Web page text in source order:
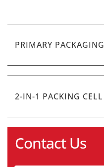
PRIMARY PACKAGING
2-IN-1 PACKING CELL
Contact Us